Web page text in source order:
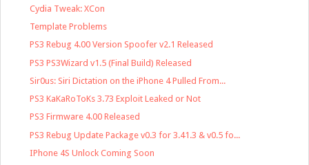
Cydia Tweak: XCon
Template Problems
PS3 Rebug 4.00 Version Spoofer v2.1 Released
PS3 PS3Wizard v1.5 (Final Build) Released
Sir0us: Siri Dictation on the iPhone 4 Pulled From...
PS3 KaKaRoToKs 3.73 Exploit Leaked or Not
PS3 Firmware 4.00 Released
PS3 Rebug Update Package v0.3 for 3.41.3 & v0.5 fo...
IPhone 4S Unlock Coming Soon